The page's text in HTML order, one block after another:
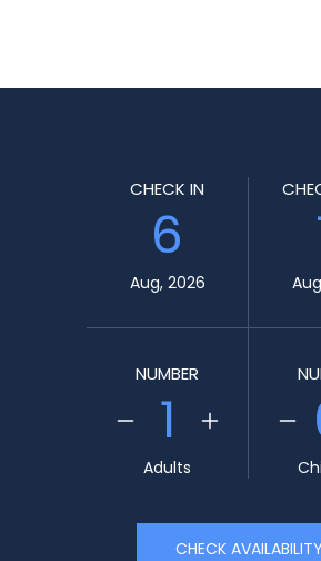
CHECK IN
6
Aug, 2026
NUMBER
1
Adults
CHECK AVAILABILITY